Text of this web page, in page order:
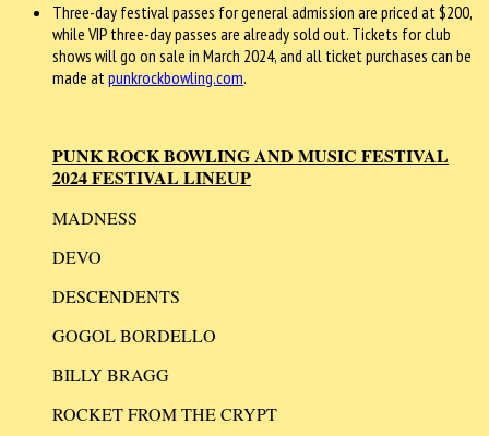
Three-day festival passes for general admission are priced at $200,
while VIP three-day passes are already sold out. Tickets for club
shows will go on sale in March 2024, and all ticket purchases can be
made atpunkrockbowling.com.
PUNK ROCK BOWLING AND MUSIC FESTIVAL
2024 FESTIVAL LINEUP
MADNESS
DEVO
DESCENDENTS
GOGOL BORDELLO
BILLY BRAGG
ROCKET FROM THE CRYPT